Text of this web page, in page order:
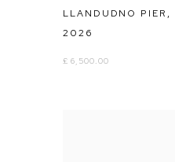
LLANDUDNO PIER ,
2026
£ 6,500.00